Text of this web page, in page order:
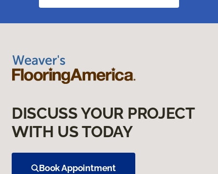
DISCUSS YOUR PROJECT
WITH US TODAY
Book Appointment